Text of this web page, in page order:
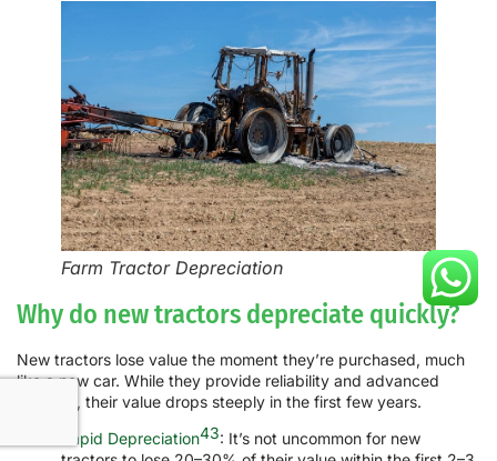
Farm Tractor Depreciation
Why do new tractors depreciate quickly?
New tractors lose value the moment they’re purchased, much
like a new car. While they provide reliability and advanced
features, their value drops steeply in the first few years.
Rapid Depreciation43: It’s not uncommon for new